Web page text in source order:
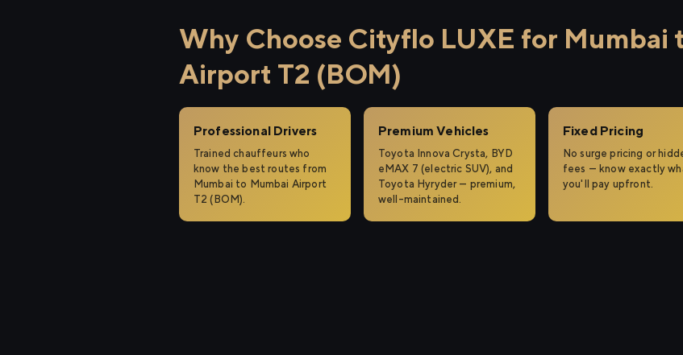
Why Choose Cityflo LUXE for Mumbai
Airport T2 (BOM)
Professional Drivers
Trained chauffeurs who
know the best routes from
Mumbai to Mumbai Airport
T2 (BOM).
Premium Vehicles
Toyota Innova Crysta, BYD
eMAX 7 (electric SUV), and
Toyota Hyryder — premium,
well-maintained.
Fixed Pricing
No surge pricing or
fees — know exactly
you'll pay upfront.